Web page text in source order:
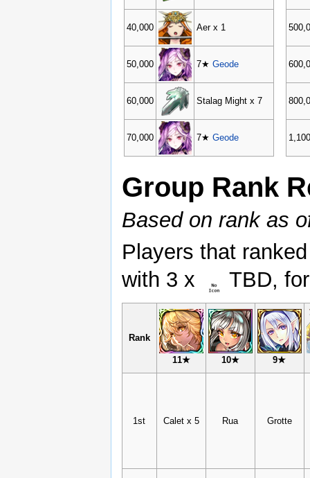
40,000 Aer x 1
50,000 7★ Geode
60,000 Stalag Might x 7
70,000 7★ Geode
Group Rank
Based on rank as
Players that
with 3 x
TBD,
Rank
11★ 10★ 9★
1st Calet x 5 Rua Grotte